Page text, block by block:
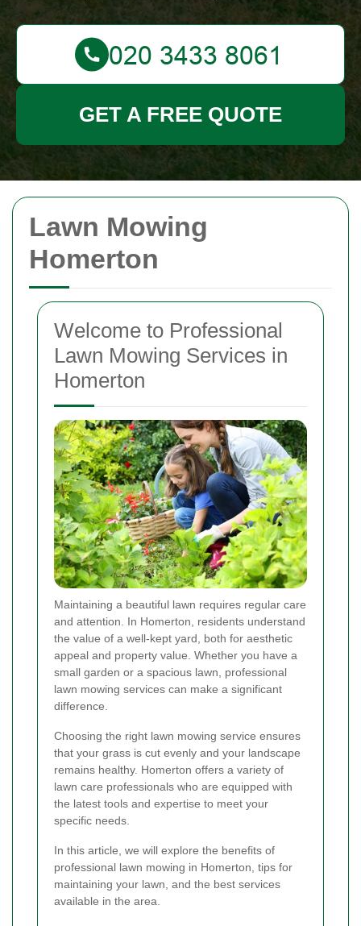
Lawn Mowing
Homerton
Welcome to Professional
Lawn Mowing Services in
Homerton
Maintaining a beautiful lawn requires regular care
and attention. In Homerton, residents understand
the value of a well-kept yard, both for aesthetic
appeal and property value. Whether you have a
small garden or a spacious lawn, professional
lawn mowing services can make a significant
difference.
Choosing the right lawn mowing service ensures
that your grass is cut evenly and your landscape
remains healthy. Homerton offers a variety of
lawn care professionals who are equipped with
the latest tools and expertise to meet your
specific needs.
In this article, we will explore the benefits of
professional lawn mowing in Homerton, tips for
maintaining your lawn, and the best services
available in the area.
GET A FREE QUOTE